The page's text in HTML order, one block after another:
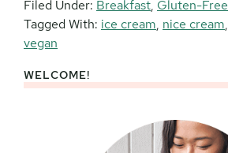
Filed Under: Breakfast, Gluten-Free
Tagged With: ice cream, nice cream,
vegan
Primary
WELCOME!